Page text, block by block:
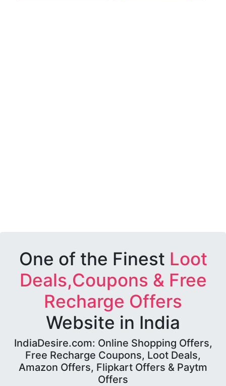
One of the Finest Loot
Deals,Coupons & Free
Recharge Offers
Website in India
IndiaDesire.com: Online Shopping Offers,
Free Recharge Coupons, Loot Deals,
Amazon Offers, Flipkart Offers & Paytm
Offers